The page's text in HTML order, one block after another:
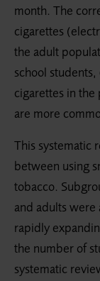
month. The
cigarettes
the adult
school
cigarettes in
are more
This systematic
between using
tobacco.
and adults were
rapidly
the number of
systematic